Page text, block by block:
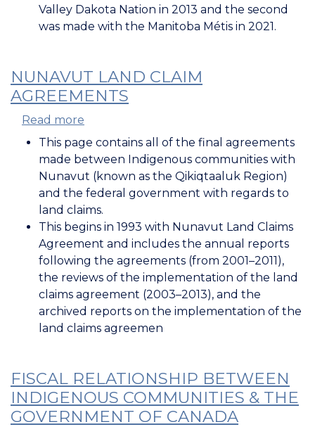
Valley Dakota Nation in 2013 and the second
was made with the Manitoba Métis in 2021.
NUNAVUT LAND CLAIM
AGREEMENTS
Read more
Nunavut
Land
Claim
Agreements
This page contains all of the final agreements
made between Indigenous communities with
Nunavut (known as the Qikiqtaaluk Region)
and the federal government with regards to
land claims.
This begins in 1993 with Nunavut Land Claims
Agreement and includes the annual reports
following the agreements (from 2001–2011),
the reviews of the implementation of the land
claims agreement (2003–2013), and the
archived reports on the implementation of the
land claims agreemen
FISCAL RELATIONSHIP BETWEEN
INDIGENOUS COMMUNITIES & THE
GOVERNMENT OF CANADA